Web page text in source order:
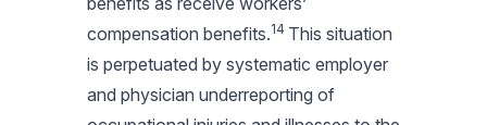
compensation benefits.14 This situation
is perpetuated by systematic employer
and physician underreporting of